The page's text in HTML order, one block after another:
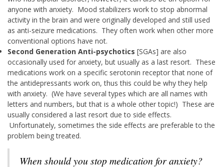
anyone with anxiety. Mood stabilizers work to stop abnormal
activity in the brain and were originally developed and still used
as anti-seizure medications. They often work when other more
conventional options have not.
Second Generation Anti-psychotics [SGAs] are also
occasionally used for anxiety, but usually as a last resort. These
medications work on a specific serotonin receptor that none of
the antidepressants work on, thus this could be why they help
with anxiety. (We have several types which are all names with
letters and numbers, but that is a whole other topic!) These are
usually considered a last resort due to side effects.
Unfortunately, sometimes the side effects are preferable to the
problem being treated.
When should you stop medication for anxiety?